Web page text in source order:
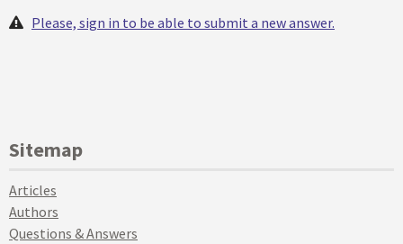
Please, sign in to be able to submit a new answer.
Sitemap
Articles
Authors
Questions & Answers